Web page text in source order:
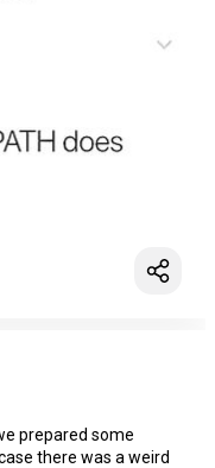
prepared some
there was a weird